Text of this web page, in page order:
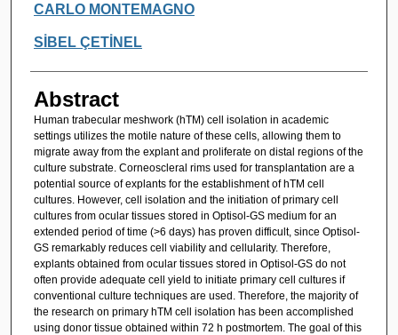
CARLO MONTEMAGNO
SİBEL ÇETİNEL
Abstract
Human trabecular meshwork (hTM) cell isolation in academic
settings utilizes the motile nature of these cells, allowing them to
migrate away from the explant and proliferate on distal regions of the
culture substrate. Corneoscleral rims used for transplantation are a
potential source of explants for the establishment of hTM cell
cultures. However, cell isolation and the initiation of primary cell
cultures from ocular tissues stored in Optisol-GS medium for an
extended period of time (>6 days) has proven difficult, since Optisol-
GS remarkably reduces cell viability and cellularity. Therefore,
explants obtained from ocular tissues stored in Optisol-GS do not
often provide adequate cell yield to initiate primary cell cultures if
conventional culture techniques are used. Therefore, the majority of
the research on primary hTM cell isolation has been accomplished
using donor tissue obtained within 72 h postmortem. The goal of this